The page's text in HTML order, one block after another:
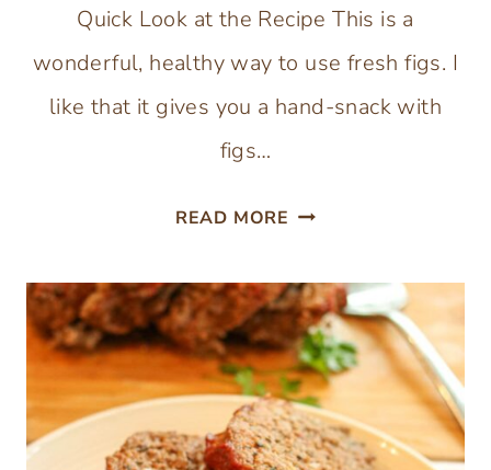
Quick Look at the Recipe This is a
wonderful, healthy way to use fresh figs. I
like that it gives you a hand-snack with
figs…
READ MORE GLUTEN-
FIG
BARS
WITH
OATS
AND
ALMOND